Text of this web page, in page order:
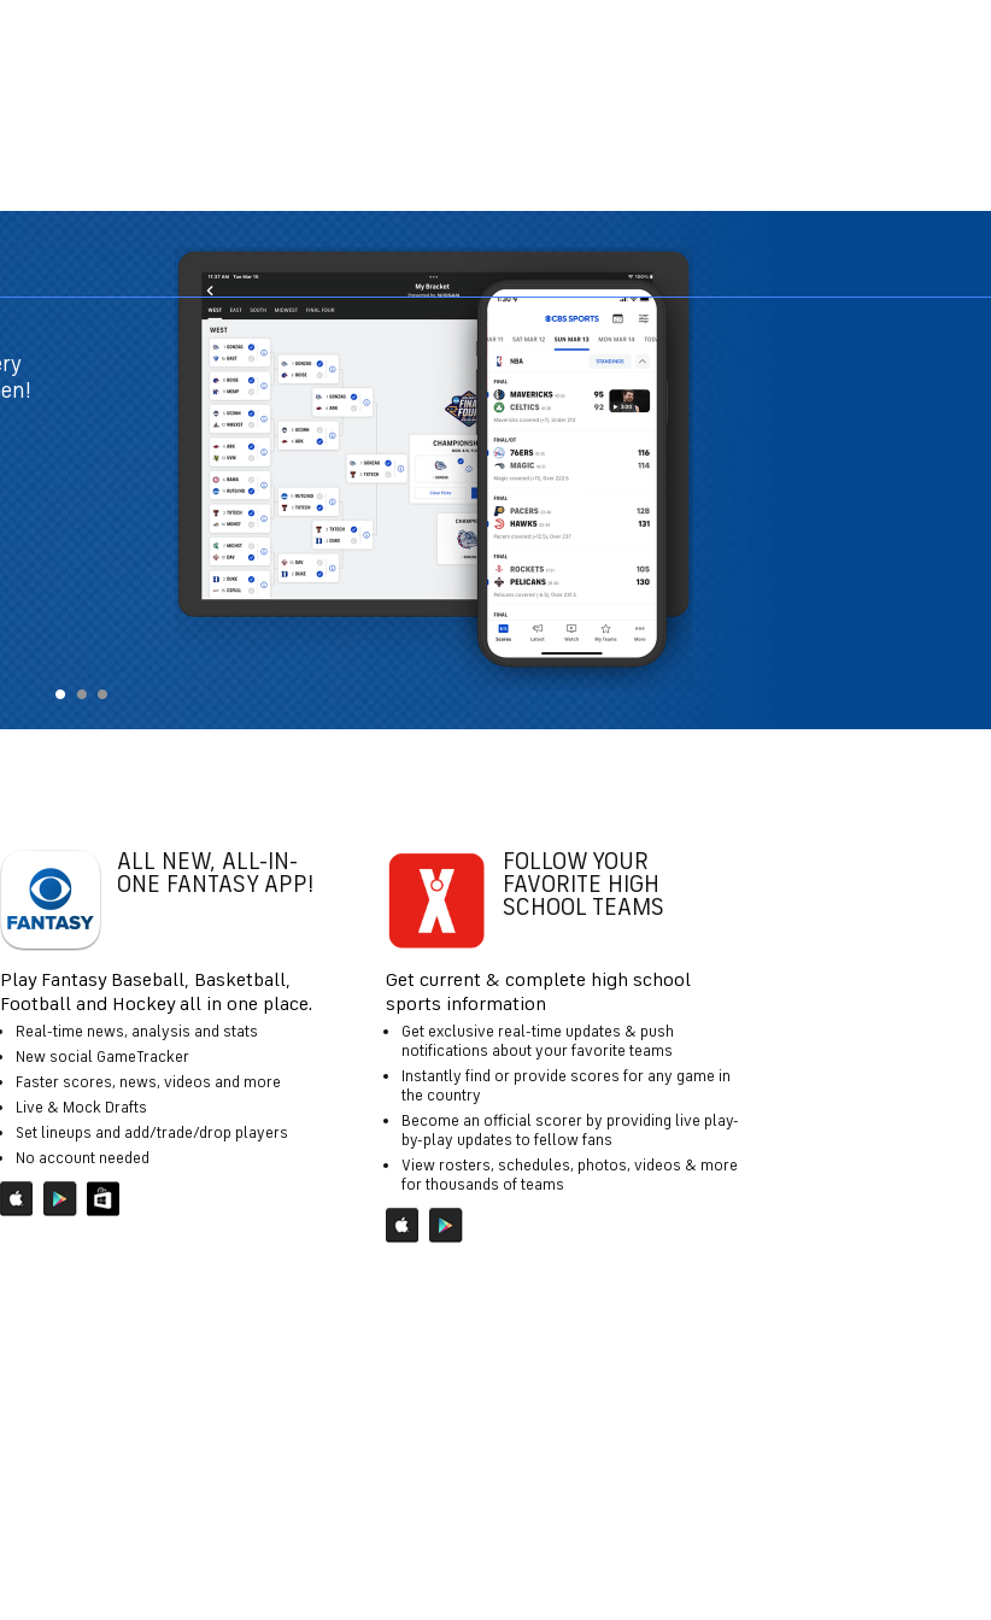
THE ONLY APP
YOU NEED
You don't have to play on
CBSSports.com to download.
Plus, now you can draft live right
in the app!
DOWNLOAD THE FREE APP
ALL NEW, ALL-IN-
ONE FANTASY APP!
Play Fantasy Baseball, Basketball,
Football and Hockey all in one place.
Real-time news, analysis and stats
New social GameTracker
Faster scores, news, videos and more
Live & Mock Drafts
Set lineups and add/trade/drop players
No account needed
FOLLOW YOUR
FAVORITE HIGH
SCHOOL TEAMS
Get current & complete high school
sports information
Get exclusive real-time updates & push
notifications about your favorite teams
Instantly find or provide scores for any game in
the country
Become an official scorer by providing live play-
by-play updates to fellow fans
View rosters, schedules, photos, videos & more
for thousands of teams